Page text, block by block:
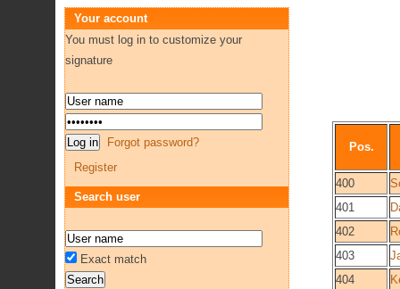
Pos.
400
401
402
403
404
Your account
You must log in to customize your
signature
Forgot password?
Register
Search user
Exact match